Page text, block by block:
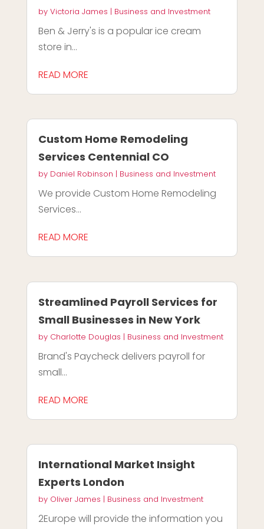
by Victoria James | Business and Investment
Ben & Jerry's is a popular ice cream
store in...
READ MORE
Custom Home Remodeling
Services Centennial CO
by Daniel Robinson | Business and Investment
We provide Custom Home Remodeling
Services...
READ MORE
Streamlined Payroll Services for
Small Businesses in New York
by Charlotte Douglas | Business and Investment
Brand's Paycheck delivers payroll for
small...
READ MORE
International Market Insight
Experts London
by Oliver James | Business and Investment
2Europe will provide the information you